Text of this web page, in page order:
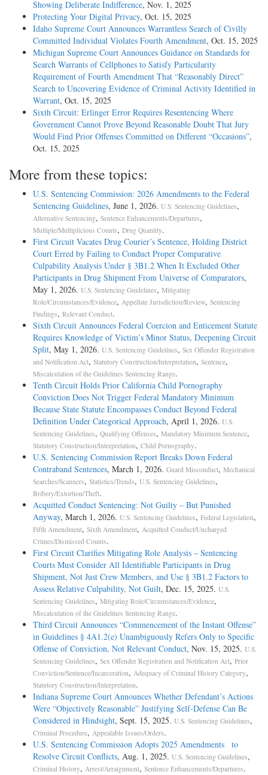
Showing Deliberate Indifference, Nov. 1, 2025
Protecting Your Digital Privacy, Oct. 15, 2025
Idaho Supreme Court Announces Warrantless Search of Civilly
Committed Individual Violates Fourth Amendment, Oct. 15, 2025
Michigan Supreme Court Announces Guidance on Standards for
Search Warrants of Cellphones to Satisfy Particularity
Requirement of Fourth Amendment That “Reasonably Direct”
Search to Uncovering Evidence of Criminal Activity Identified in
Warrant, Oct. 15, 2025
Sixth Circuit: Erlinger Error Requires Resentencing Where
Government Cannot Prove Beyond Reasonable Doubt That Jury
Would Find Prior Offenses Committed on Different “Occasions”,
Oct. 15, 2025
More from these topics:
U.S. Sentencing Commission: 2026 Amendments to the Federal
Sentencing Guidelines, June 1, 2026. U.S. Sentencing Guidelines,
Alternative Sentencing, Sentence Enhancements/Departures,
Multiple/Multiplicious Counts, Drug Quantity.
First Circuit Vacates Drug Courier’s Sentence, Holding District
Court Erred by Failing to Conduct Proper Comparative
Culpability Analysis Under § 3B1.2 When It Excluded Other
Participants in Drug Shipment From Universe of Comparators,
May 1, 2026. U.S. Sentencing Guidelines, Mitigating
Role/Circumstances/Evidence, Appellate Jurisdiction/Review, Sentencing
Findings, Relevant Conduct.
Sixth Circuit Announces Federal Coercion and Enticement Statute
Requires Knowledge of Victim’s Minor Status, Deepening Circuit
Split, May 1, 2026. U.S. Sentencing Guidelines, Sex Offender Registration
and Notification Act, Statutory Construction/Interpretation, Sentence,
Miscalculation of the Guidelines Sentencing Range.
Tenth Circuit Holds Prior California Child Pornography
Conviction Does Not Trigger Federal Mandatory Minimum
Because State Statute Encompasses Conduct Beyond Federal
Definition Under Categorical Approach, April 1, 2026. U.S.
Sentencing Guidelines, Qualifying Offenses, Mandatory Minimum Sentence,
Statutory Construction/Interpretation, Child Pornography.
U.S. Sentencing Commission Report Breaks Down Federal
Contraband Sentences, March 1, 2026. Guard Misconduct, Mechanical
Searches/Scanners, Statistics/Trends, U.S. Sentencing Guidelines,
Bribery/Extortion/Theft.
Acquitted Conduct Sentencing: Not Guilty – But Punished
Anyway, March 1, 2026. U.S. Sentencing Guidelines, Federal Legislation,
Fifth Amendment, Sixth Amendment, Acquitted Conduct/Uncharged
Crimes/Dismissed Counts.
First Circuit Clarifies Mitigating Role Analysis – Sentencing
Courts Must Consider All Identifiable Participants in Drug
Shipment, Not Just Crew Members, and Use § 3B1.2 Factors to
Assess Relative Culpability, Not Guilt, Dec. 15, 2025. U.S.
Sentencing Guidelines, Mitigating Role/Circumstances/Evidence,
Miscalculation of the Guidelines Sentencing Range.
Third Circuit Announces “Commencement of the Instant Offense”
in Guidelines § 4A1.2(e) Unambiguously Refers Only to Specific
Offense of Conviction, Not Relevant Conduct, Nov. 15, 2025. U.S.
Sentencing Guidelines, Sex Offender Registration and Notification Act, Prior
Conviction/Sentence/Incarceration, Adequacy of Criminal History Category,
Statutory Construction/Interpretation.
Indiana Supreme Court Announces Whether Defendant’s Actions
Were “Objectively Reasonable” Justifying Self-Defense Can Be
Considered in Hindsight, Sept. 15, 2025. U.S. Sentencing Guidelines,
Criminal Procedure, Appealable Issues/Orders.
U.S. Sentencing Commission Adopts 2025 Amendments to
Resolve Circuit Conflicts, Aug. 1, 2025. U.S. Sentencing Guidelines,
Criminal History, Arrest/Arraignment, Sentence Enhancements/Departures.